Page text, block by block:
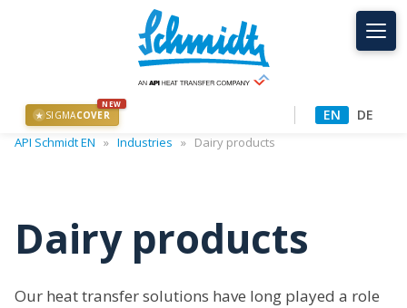
★ SIGMACOVER
NEW
EN DE
API Schmidt EN » Industries » Dairy products
Dairy products
Our heat transfer solutions have long played a role